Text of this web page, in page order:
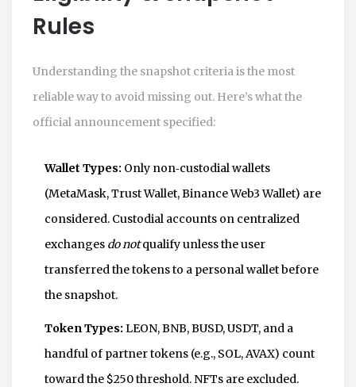
Rules
Understanding the snapshot criteria is the most
reliable way to avoid missing out. Here’s what the
official announcement specified:
Wallet Types: Only non‑custodial wallets
(MetaMask, Trust Wallet, Binance Web3 Wallet) are
considered. Custodial accounts on centralized
exchanges do notqualify unless the user
transferred the tokens to a personal wallet before
the snapshot.
Token Types: LEON, BNB, BUSD, USDT, and a
handful of partner tokens (e.g., SOL, AVAX) count
toward the $250 threshold. NFTs are excluded.